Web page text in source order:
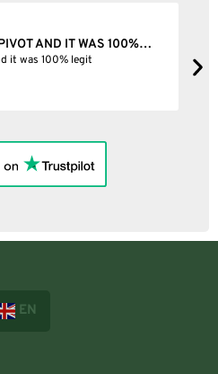
AND IT WAS 100%…
it was 100% legit
EN